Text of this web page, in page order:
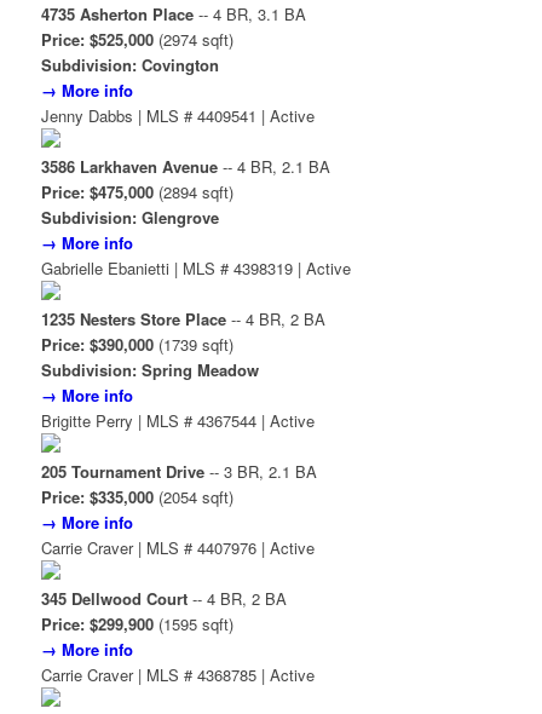
4735 Asherton Place-- 4 BR, 3.1 BA
Price: $525,000(2974 sqft)
Subdivision: Covington
→ More info
Jenny Dabbs | MLS # 4409541 | Active
3586 Larkhaven Avenue-- 4 BR, 2.1 BA
Price: $475,000(2894 sqft)
Subdivision: Glengrove
→ More info
Gabrielle Ebanietti | MLS # 4398319 | Active
1235 Nesters Store Place-- 4 BR, 2 BA
Price: $390,000(1739 sqft)
Subdivision: Spring Meadow
→ More info
Brigitte Perry | MLS # 4367544 | Active
205 Tournament Drive-- 3 BR, 2.1 BA
Price: $335,000(2054 sqft)
→ More info
Carrie Craver | MLS # 4407976 | Active
345 Dellwood Court-- 4 BR, 2 BA
Price: $299,900(1595 sqft)
→ More info
Carrie Craver | MLS # 4368785 | Active